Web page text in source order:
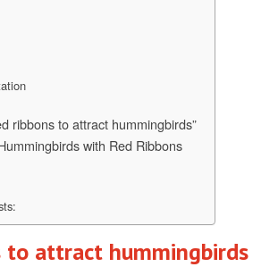
ribbons to attract hummingbirds”
with Red Ribbons
to attract hummingbirds